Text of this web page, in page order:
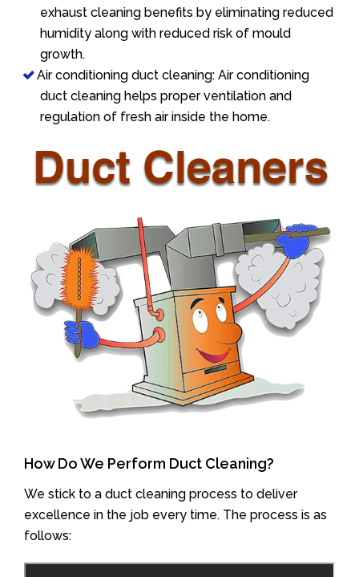
exhaust cleaning benefits by eliminating reduced
humidity along with reduced risk of mould
growth.
Air conditioning duct cleaning: Air conditioning
duct cleaning helps proper ventilation and
regulation of fresh air inside the home.
How Do We Perform Duct Cleaning?
We stick to a duct cleaning process to deliver
excellence in the job every time. The process is as
follows: